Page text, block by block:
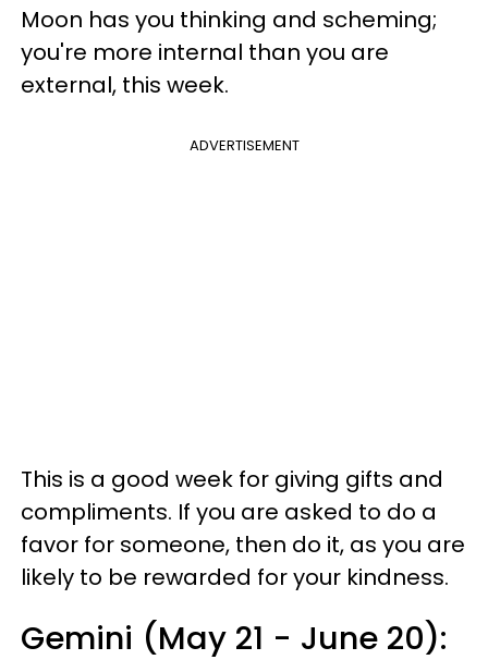
Moon has you thinking and scheming;
you're more internal than you are
external, this week.
ADVERTISEMENT
This is a good week for giving gifts and
compliments. If you are asked to do a
favor for someone, then do it, as you are
likely to be rewarded for your kindness.
Gemini (May 21 - June 20):